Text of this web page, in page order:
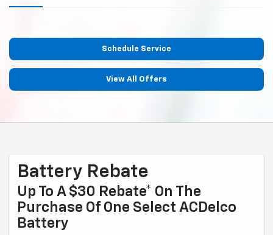
Schedule Service
View All Offers
Battery Rebate
Up To A $30 Rebate* On The
Purchase Of One Select ACDelco
Battery